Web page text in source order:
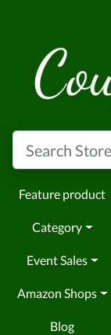
Feature product
Category
Event Sales
Amazon Shops
Blog